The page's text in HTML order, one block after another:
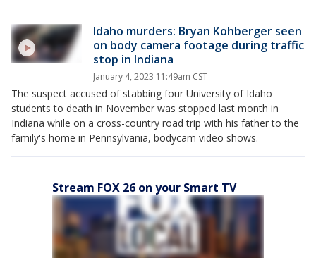
Idaho murders: Bryan Kohberger seen
on body camera footage during traffic
stop in Indiana
January 4, 2023 11:49am CST
The suspect accused of stabbing four University of Idaho
students to death in November was stopped last month in
Indiana while on a cross-country road trip with his father to the
family's home in Pennsylvania, bodycam video shows.
Stream FOX 26 on your Smart TV